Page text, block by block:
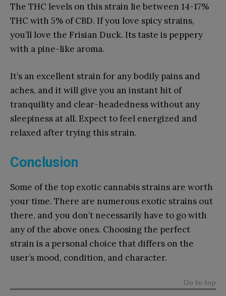
The THC levels on this strain lie between 14-17%
THC with 5% of CBD. If you love spicy strains,
you’ll love the Frisian Duck. Its taste is peppery
with a pine-like aroma.
It’s an excellent strain for any bodily pains and
aches, and it will give you an instant hit of
tranquility and clear-headedness without any
sleepiness at all. Expect to feel energized and
relaxed after trying this strain.
Conclusion
Some of the top exotic cannabis strains are worth
your time. There are numerous exotic strains out
there, and you don’t necessarily have to go with
any of the above ones. Choosing the perfect
strain is a personal choice that differs on the
user’s mood, condition, and character.
Go to top